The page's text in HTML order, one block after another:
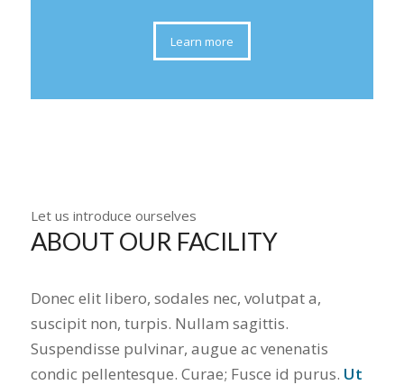
Learn more
Let us introduce ourselves
ABOUT OUR FACILITY
Donec elit libero, sodales nec, volutpat a,
suscipit non, turpis. Nullam sagittis.
Suspendisse pulvinar, augue ac venenatis
condic pellentesque. Curae; Fusce id purus. Ut